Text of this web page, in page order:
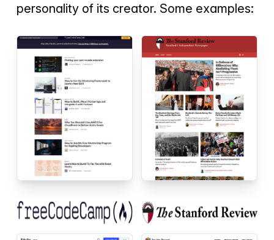
personality of its creator. Some examples: